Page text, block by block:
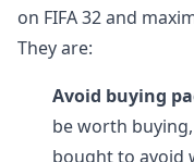
on FIFA 32 and
They are:
Avoid buying
be worth
bought to avoid